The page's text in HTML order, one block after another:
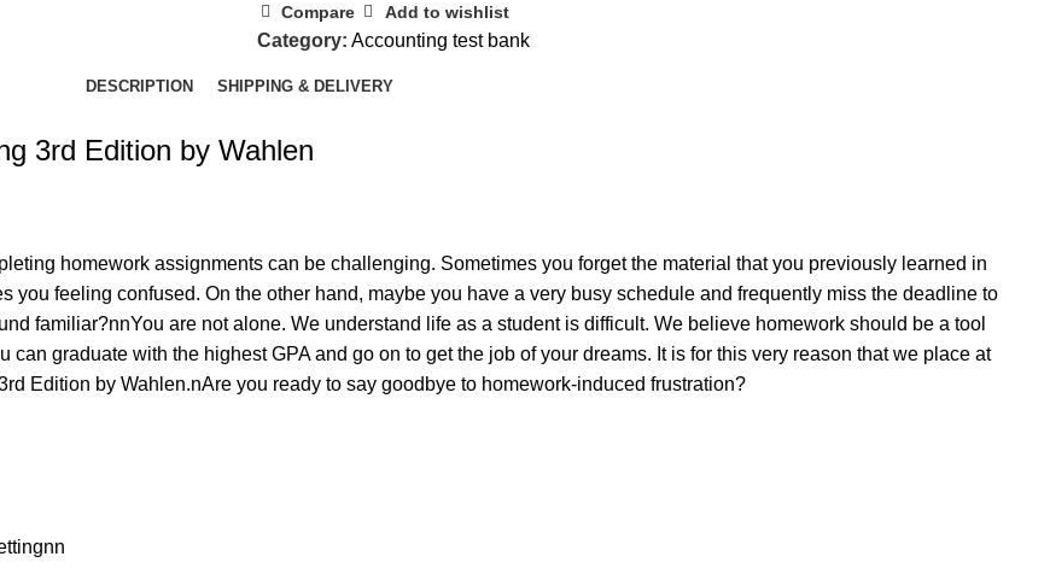
Compare Add to wishlist
Category: Accounting test bank
DESCRIPTION SHIPPING & DELIVERY
3rd Edition by Wahlen
homework assignments can be challenging. Sometimes you forget the material that you previously learned in
you feeling confused. On the other hand, maybe you have a very busy schedule and frequently miss the deadline to
familiar?nnYou are not alone. We understand life as a student is difficult. We believe homework should be a tool
graduate with the highest GPA and go on to get the job of your dreams. It is for this very reason that we place at
Edition by Wahlen.nAre you ready to say goodbye to homework-induced frustration?